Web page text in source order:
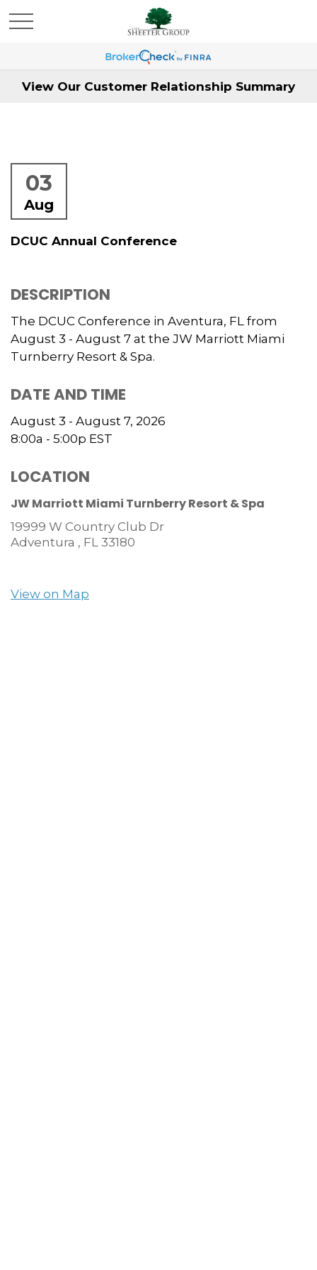
View Our Customer Relationship Summary
03
Aug
DCUC Annual Conference
DESCRIPTION
The DCUC Conference in Aventura, FL from
August 3 - August 7 at the JW Marriott Miami
Turnberry Resort & Spa.
DATE AND TIME
August 3 - August 7, 2026
8:00a - 5:00p EST
LOCATION
JW Marriott Miami Turnberry Resort & Spa
19999 W Country Club Dr
Adventura , FL 33180
View on Map